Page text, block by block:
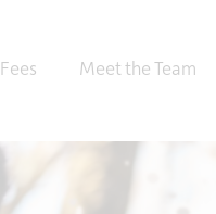
Fees Meet the Team